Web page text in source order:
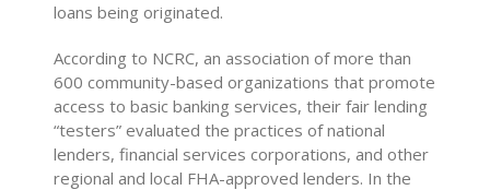
loans being originated.
According to NCRC, an association of more than
600 community-based organizations that promote
access to basic banking services, their fair lending
“testers” evaluated the practices of national
lenders, financial services corporations, and other
regional and local FHA-approved lenders. In the